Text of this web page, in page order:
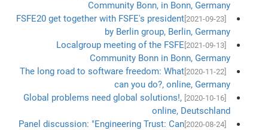
Community Bonn, in Bonn, Germany
[2021-09-23]
FSFE20 get together with FSFE's president
by Berlin group, Berlin, Germany
[2021-09-13]
Localgroup meeting of the FSFE
Community Bonn in Bonn, Germany
[2020-11-22]
The long road to software freedom: What
can you do?, online, Germany
[2020-10-16]
Global problems need global solutions!,
online, Deutschland
[2020-08-24]
Panel discussion: "Engineering Trust: Can